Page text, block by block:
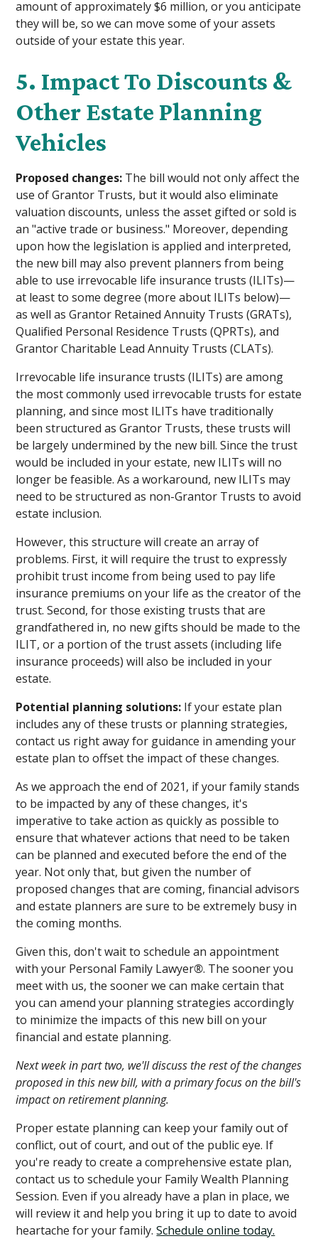
amount of approximately $6 million, or you anticipate
they will be, so we can move some of your assets
outside of your estate this year.
5. Impact To Discounts &
Other Estate Planning
Vehicles
Proposed changes: The bill would not only affect the
use of Grantor Trusts, but it would also eliminate
valuation discounts, unless the asset gifted or sold is
an "active trade or business." Moreover, depending
upon how the legislation is applied and interpreted,
the new bill may also prevent planners from being
able to use irrevocable life insurance trusts (ILITs)—
at least to some degree (more about ILITs below)—
as well as Grantor Retained Annuity Trusts (GRATs),
Qualified Personal Residence Trusts (QPRTs), and
Grantor Charitable Lead Annuity Trusts (CLATs).
Irrevocable life insurance trusts (ILITs) are among
the most commonly used irrevocable trusts for estate
planning, and since most ILITs have traditionally
been structured as Grantor Trusts, these trusts will
be largely undermined by the new bill. Since the trust
would be included in your estate, new ILITs will no
longer be feasible. As a workaround, new ILITs may
need to be structured as non-Grantor Trusts to avoid
estate inclusion.
However, this structure will create an array of
problems. First, it will require the trust to expressly
prohibit trust income from being used to pay life
insurance premiums on your life as the creator of the
trust. Second, for those existing trusts that are
grandfathered in, no new gifts should be made to the
ILIT, or a portion of the trust assets (including life
insurance proceeds) will also be included in your
estate.
Potential planning solutions: If your estate plan
includes any of these trusts or planning strategies,
contact us right away for guidance in amending your
estate plan to offset the impact of these changes.
As we approach the end of 2021, if your family stands
to be impacted by any of these changes, it's
imperative to take action as quickly as possible to
ensure that whatever actions that need to be taken
can be planned and executed before the end of the
year. Not only that, but given the number of
proposed changes that are coming, financial advisors
and estate planners are sure to be extremely busy in
the coming months.
Given this, don't wait to schedule an appointment
with your Personal Family Lawyer®. The sooner you
meet with us, the sooner we can make certain that
you can amend your planning strategies accordingly
to minimize the impacts of this new bill on your
financial and estate planning.
Next week in part two, we'll discuss the rest of the changes
proposed in this new bill, with a primary focus on the bill's
impact on retirement planning.
Proper estate planning can keep your family out of
conflict, out of court, and out of the public eye. If
you're ready to create a comprehensive estate plan,
contact us to schedule your Family Wealth Planning
Session. Even if you already have a plan in place, we
will review it and help you bring it up to date to avoid
heartache for your family.Schedule online today.